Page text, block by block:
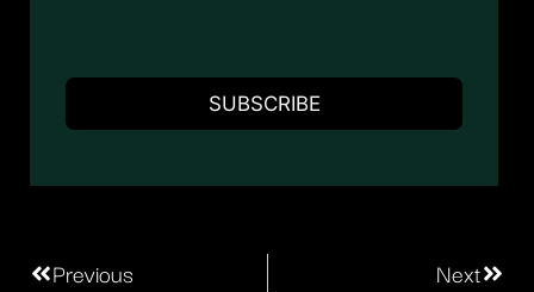
Previous Next